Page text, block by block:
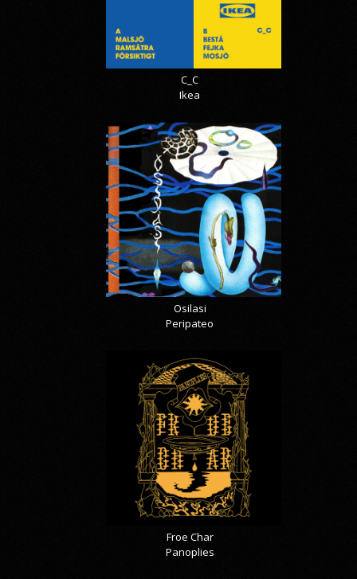
C_C
Ikea
Osilasi
Peripateo
Froe Char
Panoplies